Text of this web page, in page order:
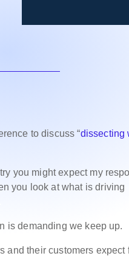
to discuss “dissecting
you might expect my
you look at what is driving
is demanding we keep up.
and their customers expect